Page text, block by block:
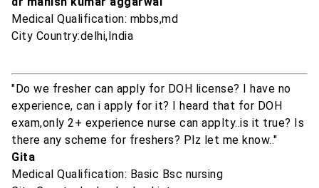
Medical Qualification: mbbs,md
City Country:delhi,India
"Do we fresher can apply for DOH license? I have no
experience, can i apply for it? I heard that for DOH
exam,only 2+ experience nurse can applty..is it true? Is
there any scheme for freshers? Plz let me know.."
Gita
Medical Qualification: Basic Bsc nursing